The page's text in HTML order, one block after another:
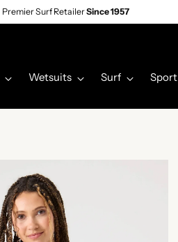
Premier Surf RetailerSince 1957
Wetsuits Surf Sport